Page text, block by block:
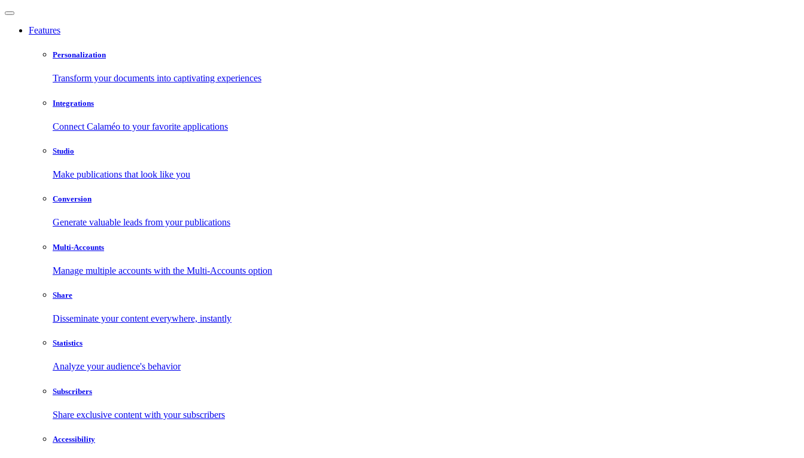
Features
Personalization
Transform your documents into captivating experiences
Integrations
Connect Calaméo to your favorite applications
Studio
Make publications that look like you
Conversion
Generate valuable leads from your publications
Multi-Accounts
Manage multiple accounts with the Multi-Accounts option
Share
Disseminate your content everywhere, instantly
Statistics
Analyze your audience's behavior
Subscribers
Share exclusive content with your subscribers
Accessibility